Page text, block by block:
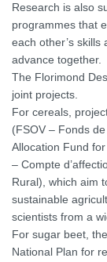
Research is also
programmes that
each other’s
advance together.
The Florimond
joint projects.
For cereals,
(FSOV – Fonds
Allocation Fund
– Compte
Rural), which aim
sustainable
scientists from a
For sugar beet,
National Plan for